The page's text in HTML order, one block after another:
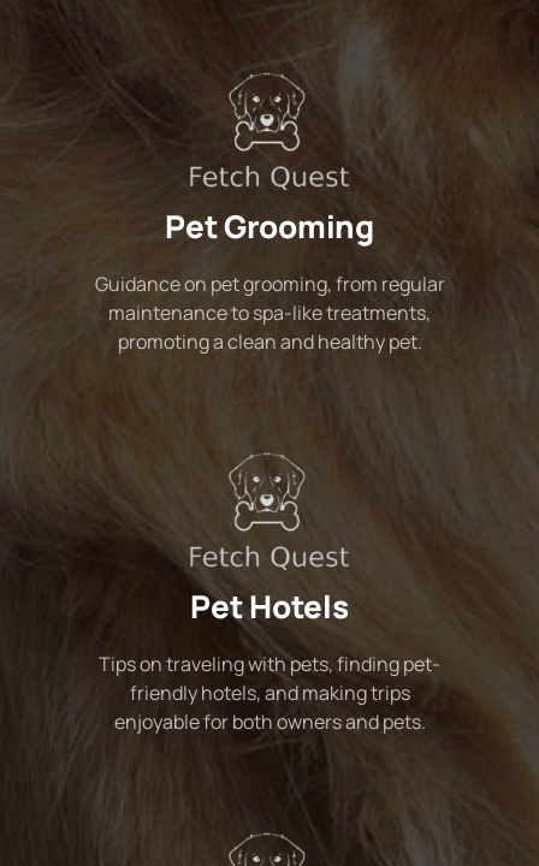
Pet Grooming
Guidance on pet grooming, from regular
maintenance to spa-like treatments,
promoting a clean and healthy pet.
Pet Hotels
Tips on traveling with pets, finding pet-
friendly hotels, and making trips
enjoyable for both owners and pets.